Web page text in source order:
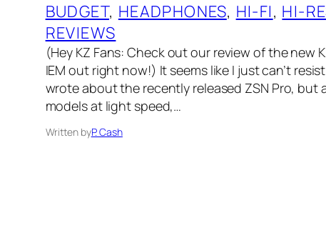
BUDGET, HEADPHONES, HI-FI, HI-
REVIEWS
(Hey KZ Fans: Check out our review of the new
IEM out right now!) It seems like I just can’t
wrote about the recently released ZSN Pro,
models at light speed,…
Written byP. Cash